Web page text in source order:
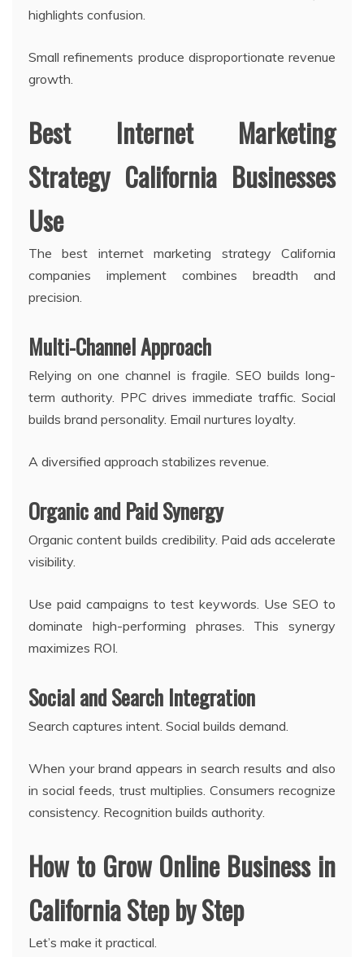
highlights confusion.
Small refinements produce disproportionate revenue
growth.
Best Internet Marketing
Strategy California Businesses
Use
The best internet marketing strategy California
companies implement combines breadth and
precision.
Multi-Channel Approach
Relying on one channel is fragile. SEO builds long-
term authority. PPC drives immediate traffic. Social
builds brand personality. Email nurtures loyalty.
A diversified approach stabilizes revenue.
Organic and Paid Synergy
Organic content builds credibility. Paid ads accelerate
visibility.
Use paid campaigns to test keywords. Use SEO to
dominate high-performing phrases. This synergy
maximizes ROI.
Social and Search Integration
Search captures intent. Social builds demand.
When your brand appears in search results and also
in social feeds, trust multiplies. Consumers recognize
consistency. Recognition builds authority.
How to Grow Online Business in
California Step by Step
Let’s make it practical.